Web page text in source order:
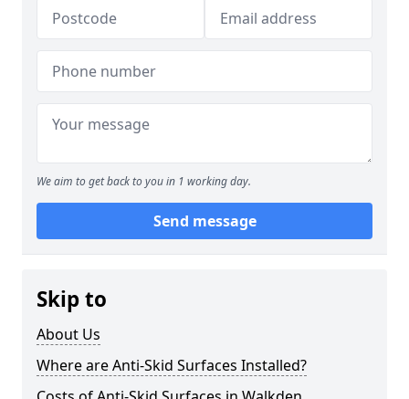
We aim to get back to you in 1 working day.
Send message
Skip to
About Us
Where are Anti-Skid Surfaces Installed?